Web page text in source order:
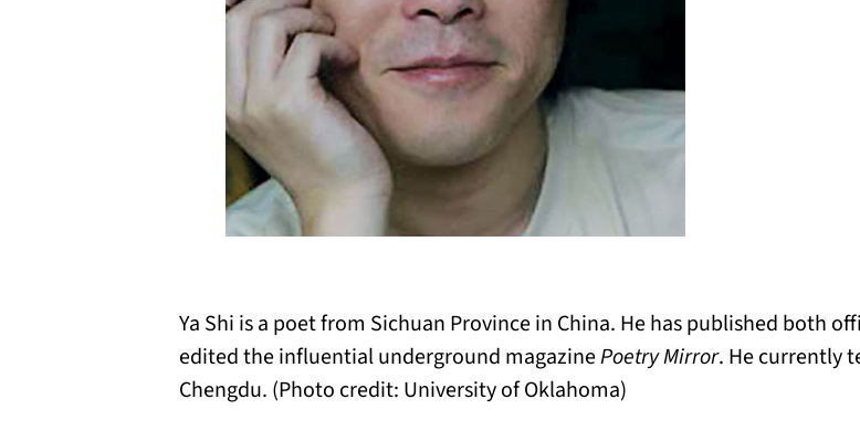
Ya Shi is a poet from Sichuan Province in China. He has published both
edited the influential underground magazinePoetry Mirror. He currently
Chengdu. (Photo credit: University of Oklahoma)